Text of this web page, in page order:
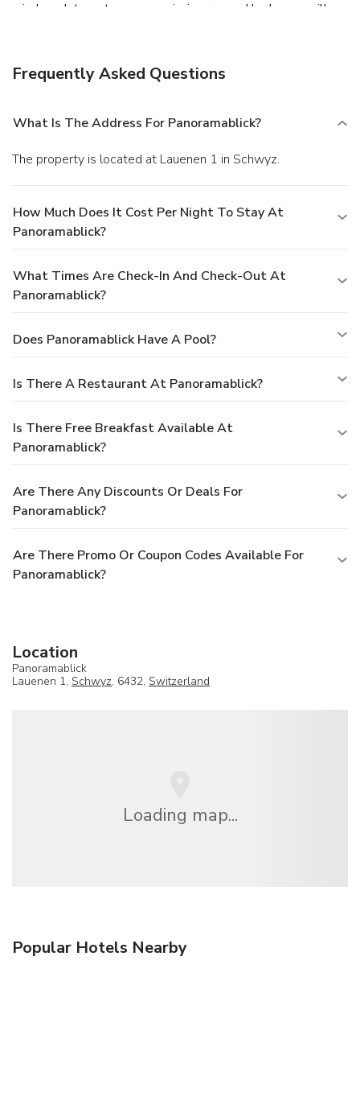
wireless Internet access, a picnic area, and barbecue grills.
Featured amenities include luggage storage and laundry
Frequently Asked Questions
What Is The Address For Panoramablick?
The property is located at Lauenen 1 in Schwyz.
How Much Does It Cost Per Night To Stay At
Panoramablick?
What Times Are Check-In And Check-Out At
Panoramablick?
Does Panoramablick Have A Pool?
Is There A Restaurant At Panoramablick?
Is There Free Breakfast Available At
Panoramablick?
Are There Any Discounts Or Deals For
Panoramablick?
Are There Promo Or Coupon Codes Available For
Panoramablick?
Location
Panoramablick
Lauenen 1, Schwyz, 6432, Switzerland
Loading map...
Popular Hotels Nearby